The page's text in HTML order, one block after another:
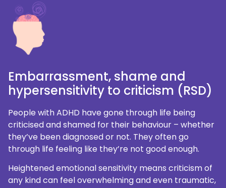
Embarrassment, shame and
hypersensitivity to criticism (RSD)
People with ADHD have gone through life being
criticised and shamed for their behaviour – whether
they’ve been diagnosed or not. They often go
through life feeling like they’re not good enough.
Heightened emotional sensitivity means criticism of
any kind can feel overwhelming and even traumatic,